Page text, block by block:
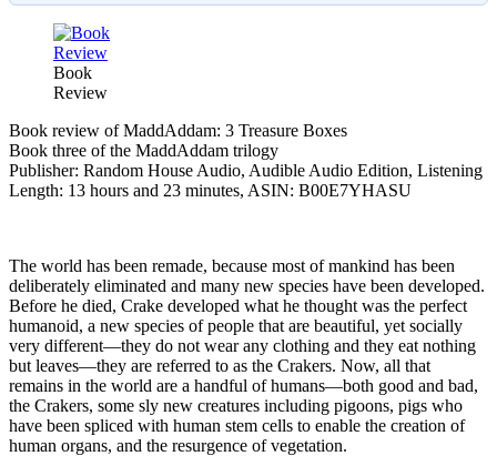
Book
Review
Book review of MaddAddam: 3 Treasure Boxes
Book three of the MaddAddam trilogy
Publisher: Random House Audio, Audible Audio Edition, Listening
Length: 13 hours and 23 minutes, ASIN: B00E7YHASU
The world has been remade, because most of mankind has been
deliberately eliminated and many new species have been developed.
Before he died, Crake developed what he thought was the perfect
humanoid, a new species of people that are beautiful, yet socially
very different—they do not wear any clothing and they eat nothing
but leaves—they are referred to as the Crakers. Now, all that
remains in the world are a handful of humans—both good and bad,
the Crakers, some sly new creatures including pigoons, pigs who
have been spliced with human stem cells to enable the creation of
human organs, and the resurgence of vegetation.